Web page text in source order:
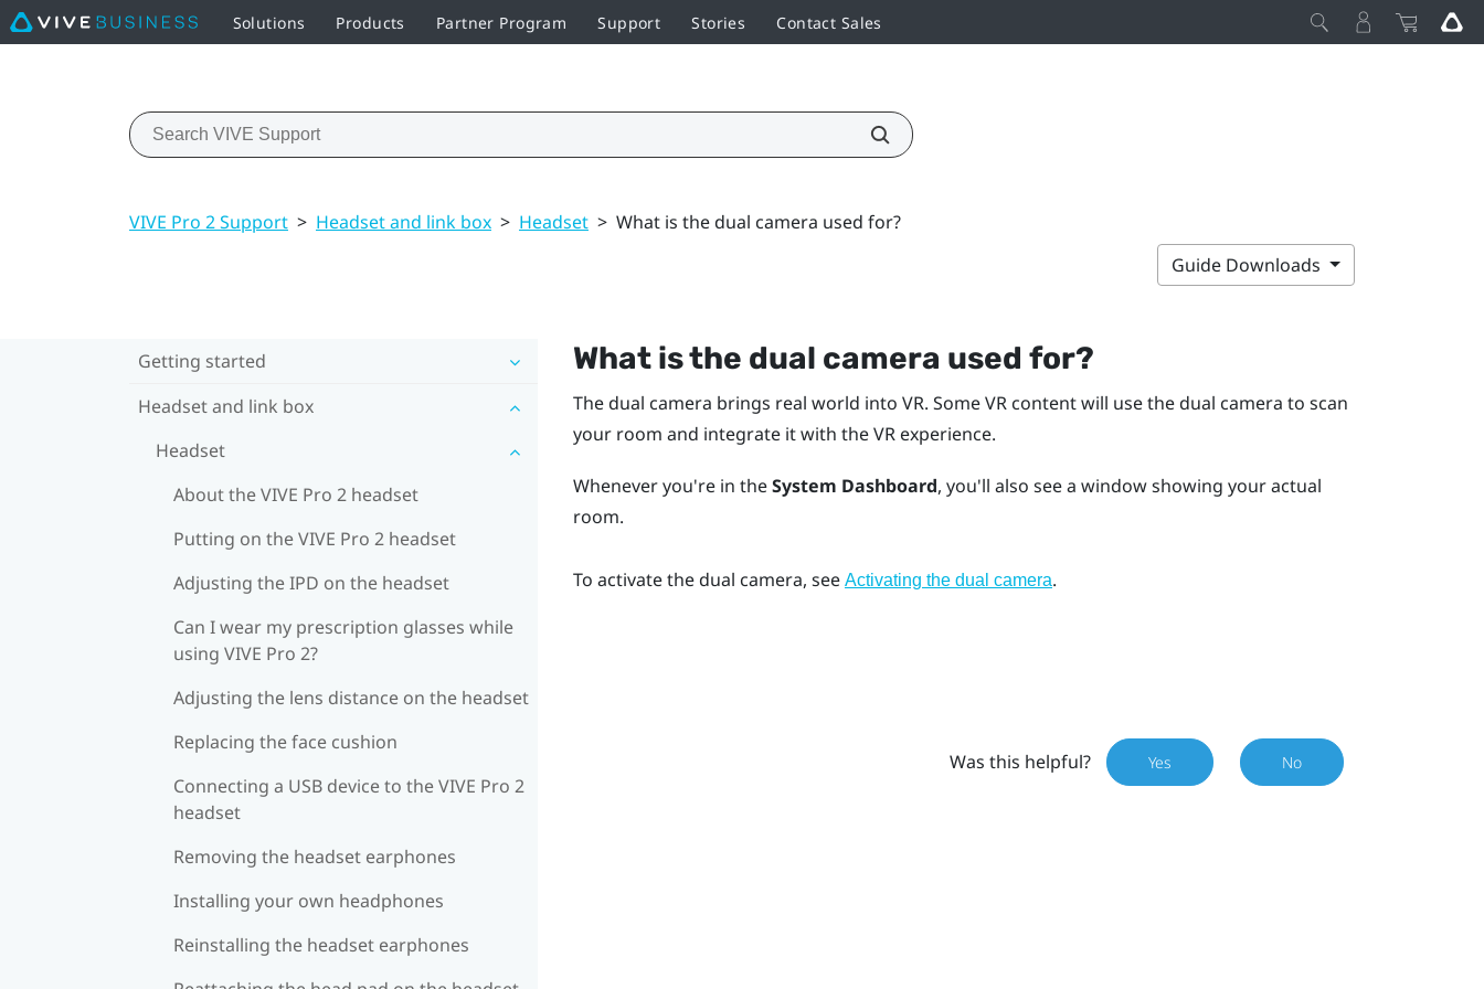
Solutions Products Partner Program Support Stories Contact Sales
VIVE Pro 2 Support > Headset and link box > Headset > What is the dual camera used for?
Guide Downloads
Getting started
Headset and link box
Headset
About the VIVE Pro 2 headset
Putting on the VIVE Pro 2 headset
Adjusting the IPD on the headset
Can I wear my prescription glasses while
using VIVE Pro 2?
Adjusting the lens distance on the headset
Replacing the face cushion
Connecting a USB device to the VIVE Pro 2
headset
Removing the headset earphones
Installing your own headphones
Reinstalling the headset earphones
What is the dual camera used for?
The dual camera brings real world into VR. Some VR content will use the dual camera to scan
your room and integrate it with the VR experience.
Whenever you're in theSystem Dashboard, you'll also see a window showing your actual
room.
To activate the dual camera, see Activating the dual camera.
Was this helpful? Yes No